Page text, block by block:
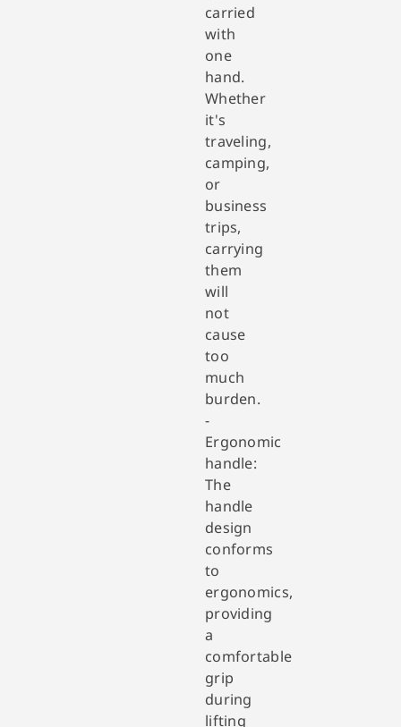
carried
with
one
hand.
Whether
it's
traveling,
camping,
or
business
trips,
carrying
them
will
not
cause
too
much
burden.
-
Ergonomic
handle:
The
handle
design
conforms
to
ergonomics,
providing
a
comfortable
grip
during
lifting